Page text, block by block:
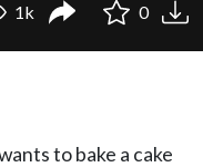
1k 0
to bake a cake